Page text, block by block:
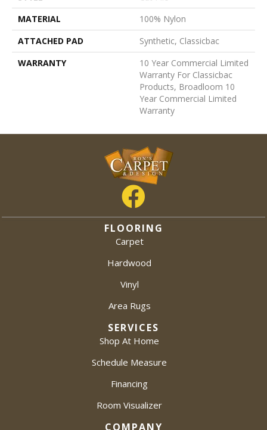
MATERIAL
100% Nylon
ATTACHED PAD
Synthetic, Classicbac
WARRANTY
10 Year Commercial Limited
Warranty For Classicbac
Products, Broadloom 10
Year Commercial Limited
Warranty
FLOORING
Carpet
Hardwood
Vinyl
Area Rugs
SERVICES
Shop At Home
Schedule Measure
Financing
Room Visualizer
COMPANY